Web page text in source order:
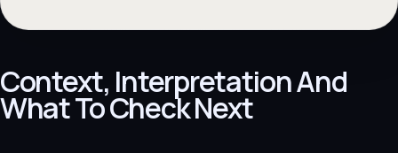
Context, Interpretation And
What To Check Next